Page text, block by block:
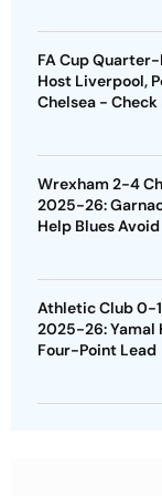
FA Cup
Host Liverpool,
Chelsea - Check
Wrexham 2-4
2025-26:
Help Blues
Athletic Club 0-
2025-26: Yamal
Four-Point Lead